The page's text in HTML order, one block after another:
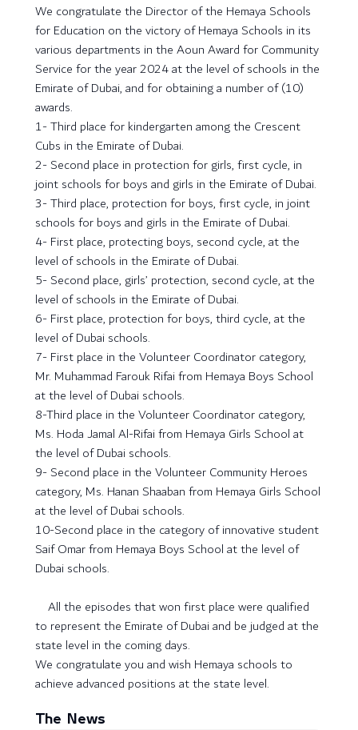
We congratulate the Director of the Hemaya Schools
for Education on the victory of Hemaya Schools in its
various departments in the Aoun Award for Community
Service for the year 2024 at the level of schools in the
Emirate of Dubai, and for obtaining a number of (10)
awards.
1- Third place for kindergarten among the Crescent
Cubs in the Emirate of Dubai.
2- Second place in protection for girls, first cycle, in
joint schools for boys and girls in the Emirate of Dubai.
3- Third place, protection for boys, first cycle, in joint
schools for boys and girls in the Emirate of Dubai.
4- First place, protecting boys, second cycle, at the
level of schools in the Emirate of Dubai.
5- Second place, girls’ protection, second cycle, at the
level of schools in the Emirate of Dubai.
6- First place, protection for boys, third cycle, at the
level of Dubai schools.
7- First place in the Volunteer Coordinator category,
Mr. Muhammad Farouk Rifai from Hemaya Boys School
at the level of Dubai schools.
8-Third place in the Volunteer Coordinator category,
Ms. Hoda Jamal Al-Rifai from Hemaya Girls School at
the level of Dubai schools.
9- Second place in the Volunteer Community Heroes
category, Ms. Hanan Shaaban from Hemaya Girls School
at the level of Dubai schools.
10-Second place in the category of innovative student
Saif Omar from Hemaya Boys School at the level of
Dubai schools.
All the episodes that won first place were qualified
to represent the Emirate of Dubai and be judged at the
state level in the coming days.
We congratulate you and wish Hemaya schools to
achieve advanced positions at the state level.
The News